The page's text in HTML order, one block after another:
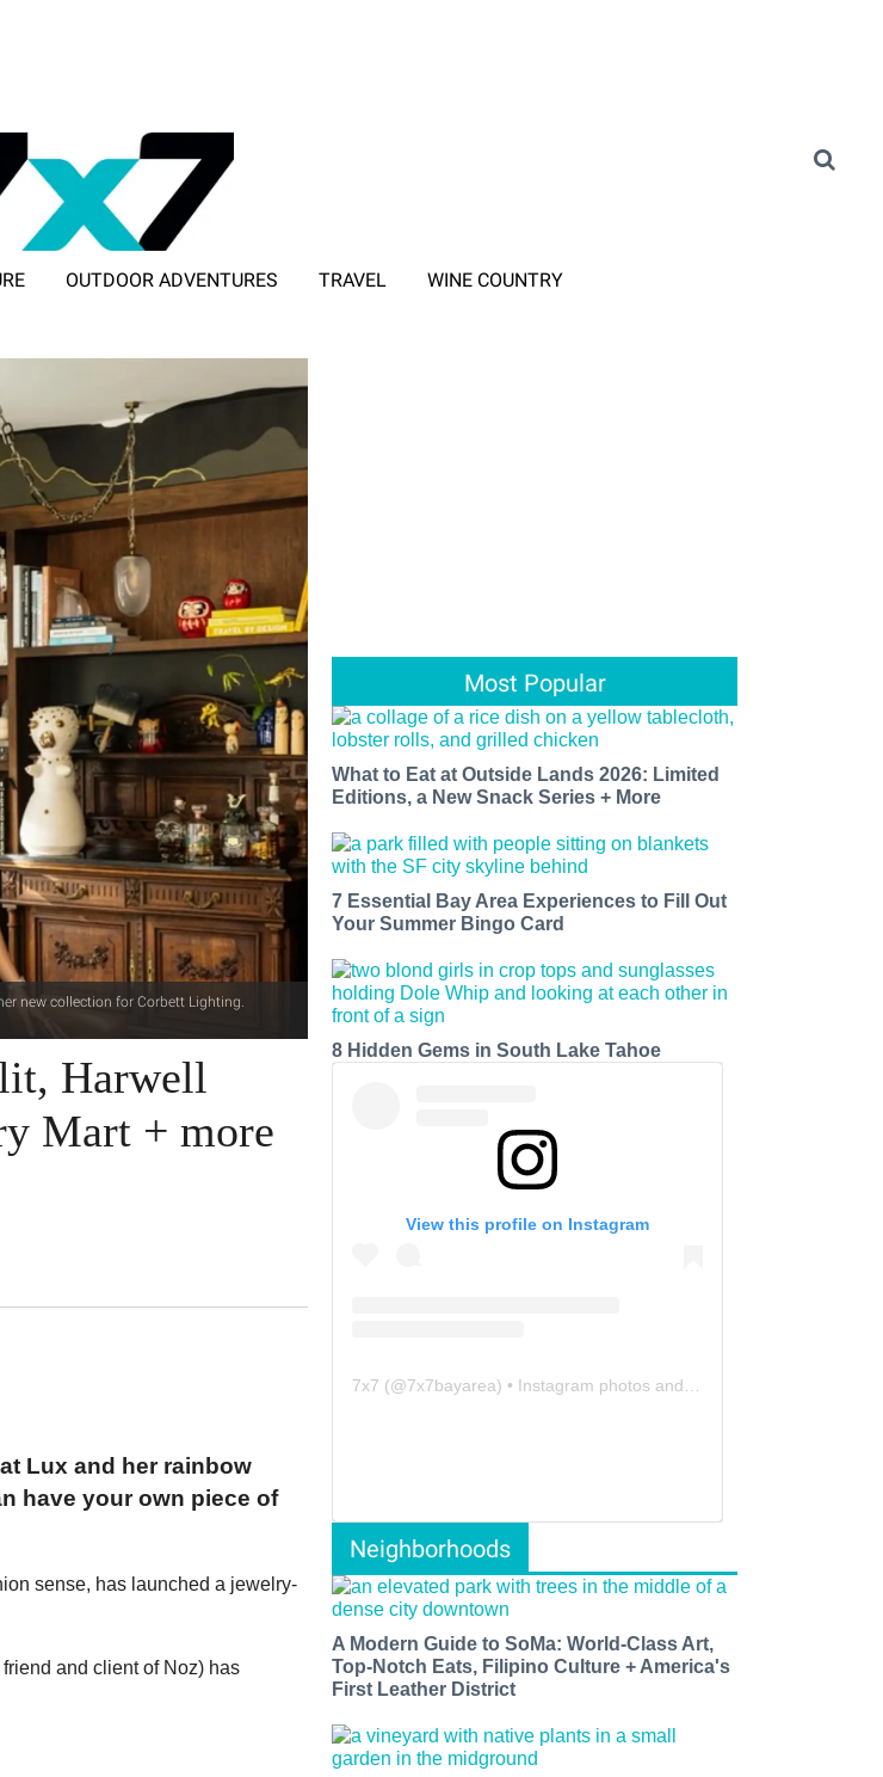
OUTDOOR ADVENTURES TRAVEL WINE COUNTRY
new collection for Corbett Lighting.
Harwell
Mart + more
Lux and her rainbow
have your own piece of
sense, has launched a jewelry-
and client of Noz) has
Most Popular
What to Eat at Outside Lands 2026: Limited
Editions, a New Snack Series + More
7 Essential Bay Area Experiences to Fill Out
Your Summer Bingo Card
8 Hidden Gems in South Lake Tahoe
View this profile on Instagram
7x7 (@7x7bayarea) • Instagram photos and videos
Neighborhoods
A Modern Guide to SoMa: World-Class Art,
Top-Notch Eats, Filipino Culture + America's
First Leather District